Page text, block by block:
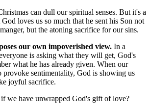
can dull our spiritual senses. But it's a
loves us so much that he sent his Son not
but the atoning sacrifice for our sins.
our own impoverished view. In a
is asking what they will get, God's
what he has already given. When our
provoke sentimentality, God is showing us
joyful sacrifice.
we have unwrapped God's gift of love?